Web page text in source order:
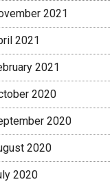
2021
2021
2021
2020
2020
2020
2020